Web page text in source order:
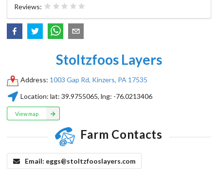
Reviews:
Stoltzfoos Layers
Address: 1003 Gap Rd, Kinzers, PA 17535
Location: lat:39.9755065, lng: -76.0213406
View map
Farm Contacts
Email: eggs@stoltzfooslayers.com